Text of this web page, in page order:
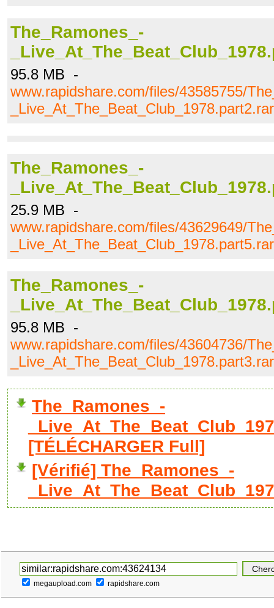
The_Ramones_-
95.8 MB -
www.rapidshare.com/files/43585755/
_Live_At_The_Beat_Club_1978.part2.rar
The_Ramones_-
25.9 MB -
www.rapidshare.com/files/43629649/
_Live_At_The_Beat_Club_1978.part5.rar
The_Ramones_-
95.8 MB -
www.rapidshare.com/files/43604736/
_Live_At_The_Beat_Club_1978.part3.rar
The_Ramones_-
[TÉLÉCHARGER Full]
[Vérifié] The_Ramones_-
megaupload.com rapidshare.com